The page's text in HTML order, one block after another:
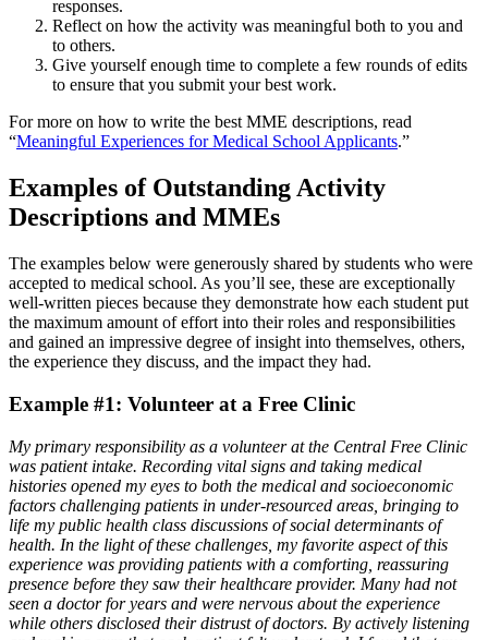
responses.
Reflect on how the activity was meaningful both to you and
to others.
Give yourself enough time to complete a few rounds of edits
to ensure that you submit your best work.
For more on how to write the best MME descriptions, read
“Meaningful Experiences for Medical School Applicants.”
Examples of Outstanding Activity
Descriptions and MMEs
The examples below were generously shared by students who were
accepted to medical school. As you’ll see, these are exceptionally
well-written pieces because they demonstrate how each student put
the maximum amount of effort into their roles and responsibilities
and gained an impressive degree of insight into themselves, others,
the experience they discuss, and the impact they had.
Example #1: Volunteer at a Free Clinic
My primary responsibility as a volunteer at the Central Free Clinic
was patient intake. Recording vital signs and taking medical
histories opened my eyes to both the medical and socioeconomic
factors challenging patients in under-resourced areas, bringing to
life my public health class discussions of social determinants of
health. In the light of these challenges, my favorite aspect of this
experience was providing patients with a comforting, reassuring
presence before they saw their healthcare provider. Many had not
seen a doctor for years and were nervous about the experience
while others disclosed their distrust of doctors. By actively listening